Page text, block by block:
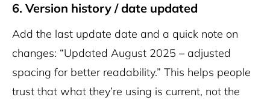
6. Version history / date updated
Add the last update date and a quick note on
changes: “Updated August 2025 – adjusted
spacing for better readability.” This helps people
trust that what they’re using is current, not the